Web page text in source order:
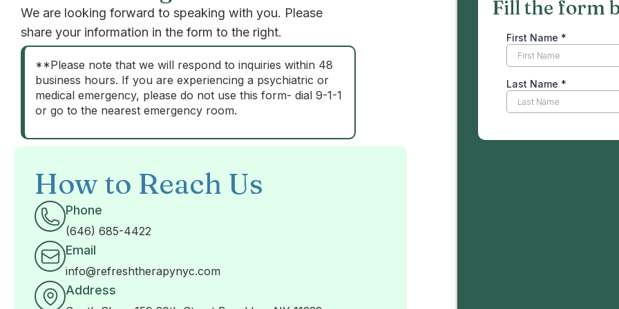
We are looking forward to speaking with you. Please
share your information in the form to the right.
**Please note that we will respond to inquiries within 48
business hours. If you are experiencing a psychiatric or
medical emergency, please do not use this form- dial 9-1-1
or go to the nearest emergency room.
How to Reach Us
Phone
(646) 685-4422
Email
info@refreshtherapynyc.com
Address
Fill the form